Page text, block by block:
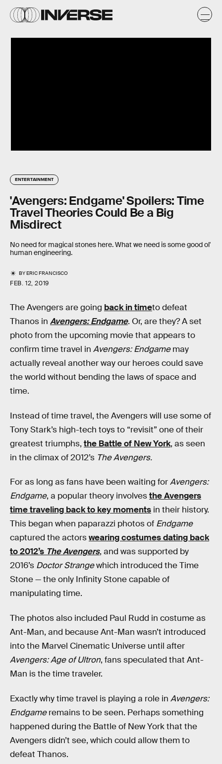
ENTERTAINMENT
'Avengers: Endgame' Spoilers: Time
Travel Theories Could Be a Big
Misdirect
No need for magical stones here. What we need is some good ol'
human engineering.
BYERIC FRANCISCO
FEB. 12, 2019
The Avengers are going back in timeto defeat
Thanos in Avengers: Endgame. Or, are they? A set
photo from the upcoming movie that appears to
confirm time travel in Avengers: Endgamemay
actually reveal another way our heroes could save
the world without bending the laws of space and
time.
Instead of time travel, the Avengers will use some of
Tony Stark’s high-tech toys to “revisit” one of their
greatest triumphs, the Battle of New York, as seen
in the climax of 2012’s The Avengers.
For as long as fans have been waiting forAvengers:
Endgame, a popular theory involvesthe Avengers
time traveling back to key moments in their history.
This began when paparazzi photos of Endgame
captured the actorswearing costumes dating back
to 2012’s The Avengers, and was supported by
2016’s Doctor Strangewhich introduced the Time
Stone — the only Infinity Stone capable of
manipulating time.
The photos also included Paul Rudd in costume as
Ant-Man, and because Ant-Man wasn’t introduced
into the Marvel Cinematic Universe until after
Avengers: Age of Ultron, fans speculated that Ant-
Man is the time traveler.
Exactly why time travel is playing a role in Avengers:
Endgameremains to be seen. Perhaps something
happened during the Battle of New York that the
Avengers didn’t see, which could allow them to
defeat Thanos.